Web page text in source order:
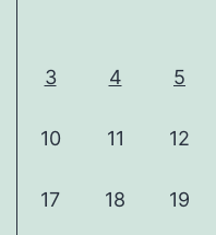
3 4 5
10 11 12
17 18 19